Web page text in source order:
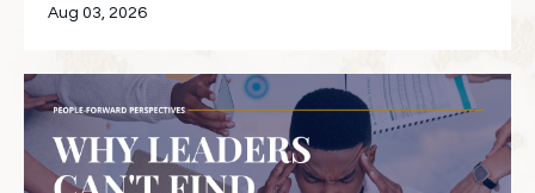
Aug 03, 2026